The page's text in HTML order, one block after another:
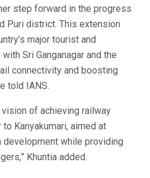
step forward in the progress
Puri district. This extension
major tourist and
Sri Ganganagar and the
connectivity and boosting
told IANS.
of achieving railway
Kanyakumari, aimed at
while providing
Khuntia added.